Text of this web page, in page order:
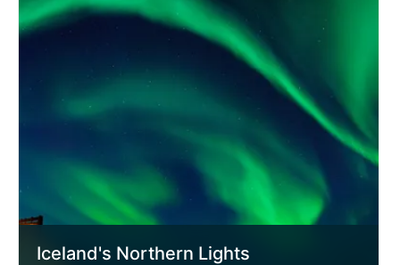
known as the Northern Lights, a light display
renowned for its beauty as it shines across the sky in
incredible shapes and hues. You'll relax in the
geothermal spas of the Blue Lagoon, as well as
seeing the captivating Gullfoss Waterfall.
We think you'll love Iceland so much we've even
given you the chance to extend your stay in
Reykjavik extension giving you longer to capture the
essence of this country and find out why it's such a
special place to visit.
Iceland's Northern Lights